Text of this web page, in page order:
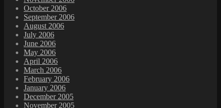
October 2006
September 2006
August 2006
July 2006
June 2006
May 2006
April 2006
March 2006
February 2006
January 2006
December 2005
November 2005